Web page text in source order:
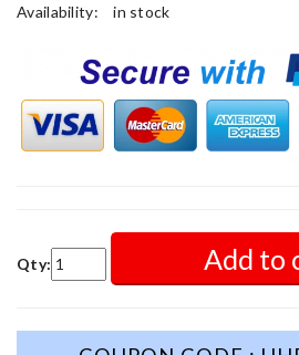
Availability:
in stock
Qty: Add to